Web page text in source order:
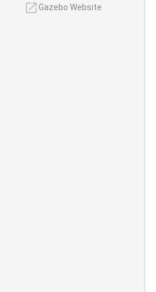
launchGazebo Website